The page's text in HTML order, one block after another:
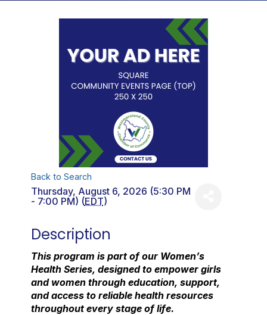
Back to Search
Thursday, August 6, 2026 (5:30 PM
- 7:00 PM) (EDT)
Description
This program is part of our Women’s
Health Series, designed to empower girls
and women through education, support,
and access to reliable health resources
throughout every stage of life.